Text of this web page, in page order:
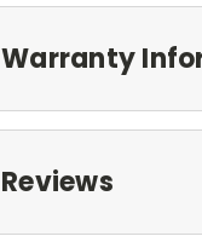
Warranty
Reviews